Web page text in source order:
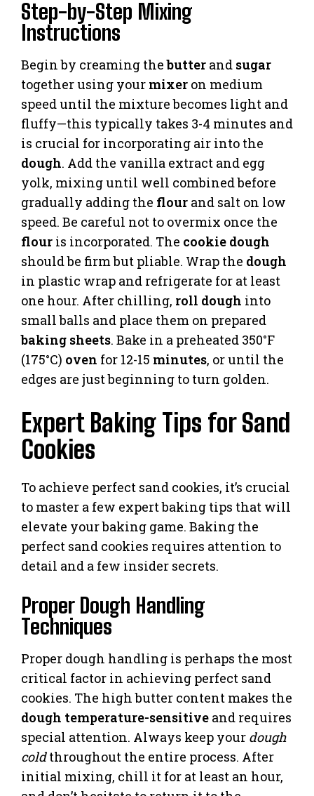
Step-by-Step Mixing
Instructions
Begin by creaming thebutter and sugar
together using your mixer on medium
speed until the mixture becomes light and
fluffy—this typically takes 3-4 minutes and
is crucial for incorporating air into the
dough. Add the vanilla extract and egg
yolk, mixing until well combined before
gradually adding the flour and salt on low
speed. Be careful not to overmix once the
flour is incorporated. The cookie dough
should be firm but pliable. Wrap the dough
in plastic wrap and refrigerate for at least
one hour. After chilling, roll dough into
small balls and place them on prepared
baking sheets. Bake in a preheated 350°F
(175°C) oven for 12-15 minutes, or until the
edges are just beginning to turn golden.
Expert Baking Tips for Sand
Cookies
To achieve perfect sand cookies, it’s crucial
to master a few expert baking tips that will
elevate your baking game. Baking the
perfect sand cookies requires attention to
detail and a few insider secrets.
Proper Dough Handling
Techniques
Proper dough handling is perhaps the most
critical factor in achieving perfect sand
cookies. The high butter content makes the
dough temperature-sensitive and requires
special attention. Always keep your dough
coldthroughout the entire process. After
initial mixing, chill it for at least an hour,